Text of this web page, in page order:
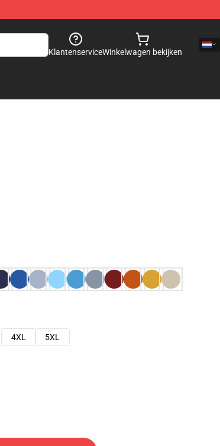
KlantenserviceWinkelwagen bekijken
4XL
5XL